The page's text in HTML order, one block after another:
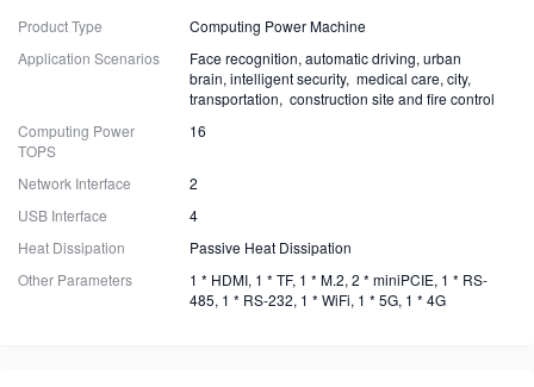
Product Type
Computing Power Machine
Application Scenarios
Face recognition, automatic driving, urban
brain, intelligent security, medical care, city,
transportation, construction site and fire control
Computing Power
TOPS
16
Network Interface
2
USB Interface
4
Heat Dissipation
Passive Heat Dissipation
Other Parameters
1 * HDMI, 1 * TF, 1 * M.2, 2 * miniPCIE, 1 * RS-
485, 1 * RS-232, 1 * WiFi, 1 * 5G, 1 * 4G